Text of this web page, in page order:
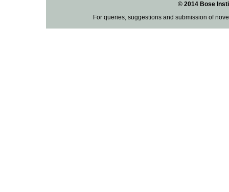
© 2014 Bose
For queries, suggestions and submission of